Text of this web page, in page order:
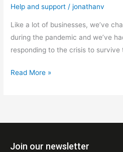
Help and support /jonathanv
Like a lot of businesses, we’ve
during the pandemic and we’ve
responding to the crisis to
Read More »
Join our newsletter